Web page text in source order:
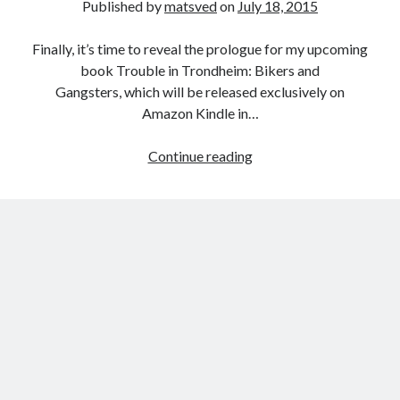
Published bymatsvedon July 18, 2015
Finally, it’s time to reveal the prologue for my upcoming
book Trouble in Trondheim: Bikers and
Gangsters, which will be released exclusively on
Amazon Kindle in…
Continue readingTrouble